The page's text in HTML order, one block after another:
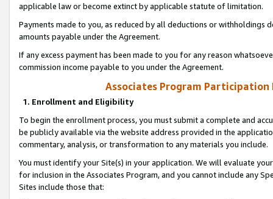
applicable law or become extinct by applicable statute of limitation.
Payments made to you, as reduced by all deductions or
amounts payable under the Agreement.
If any excess payment has been made to you for any reason
commission income payable to you under the Agreement.
Associates Program Participation
1. Enrollment and Eligibility
To begin the enrollment process, you must submit a complete and
be publicly available via the website address provided in the
commentary, analysis, or transformation to any materials you include.
You must identify your Site(s) in your application. We will evaluate
for inclusion in the Associates Program, and you cannot include any
Sites include those that: